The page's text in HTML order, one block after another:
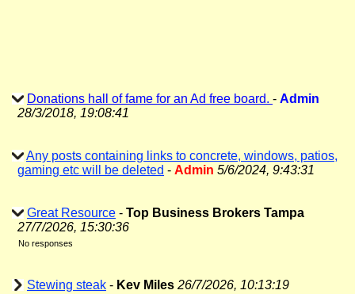
Donations hall of fame for an Ad free board. - Admin
28/3/2018, 19:08:41
Any posts containing links to concrete, windows, patios,
gaming etc will be deleted - Admin 5/6/2024, 9:43:31
Great Resource - Top Business Brokers Tampa
27/7/2026, 15:30:36
No responses
Stewing steak - Kev Miles 26/7/2026, 10:13:19